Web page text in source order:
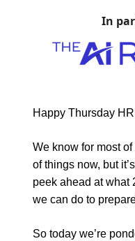
In
Happy Thursday
We know for most
of things now, but
peek ahead at what
we can do to
So today we’re